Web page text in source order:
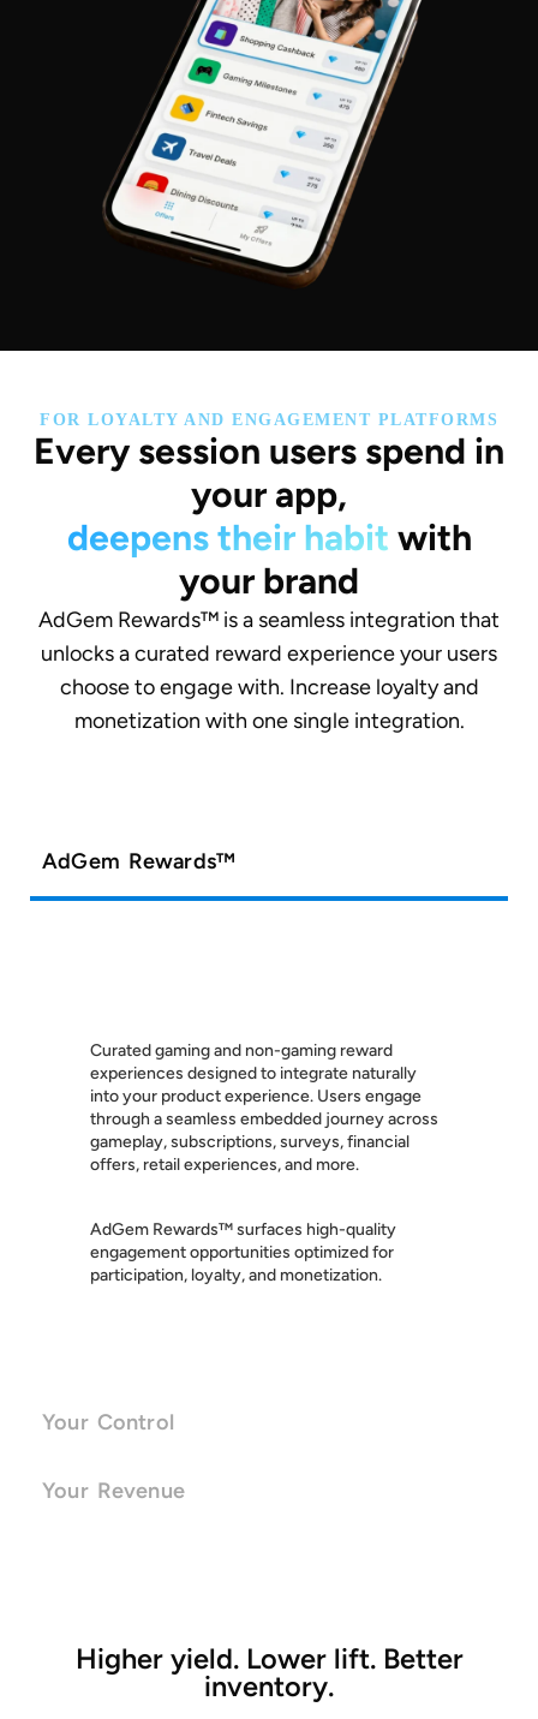
FOR LOYALTY AND ENGAGEMENT PLATFORMS
Every session users spend in
your app,
deepens their habit with
your brand
AdGem Rewards™ is a seamless integration that
unlocks a curated reward experience your users
choose to engage with. Increase loyalty and
monetization with one single integration.
AdGem Rewards™
Your Control
Your Revenue
Curated gaming and non-gaming reward
experiences designed to integrate naturally
into your product experience. Users engage
through a seamless embedded journey across
gameplay, subscriptions, surveys, financial
offers, retail experiences, and more.
AdGem Rewards™ surfaces high-quality
engagement opportunities optimized for
participation, loyalty, and monetization.
Higher yield. Lower lift. Better
inventory.